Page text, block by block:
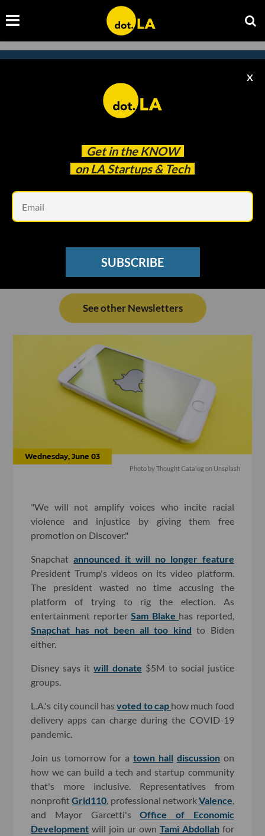
Get in the KNOW
on LA Startups & Tech
X
SUBSCRIBE
Subscribe to our newsletter to
catch every headline.
See other Newsletters
Wednesday, June 03
Photo byThought Catalogon Unsplash
"We will not amplify voices who incite racial
violence and injustice by giving them free
promotion on Discover."
Snapchatannounced it will no longer feature
President Trump's videos on its video platform.
The president wasted no time accusing the
platform of trying to rig the election. As
entertainment reporterSam Blake has reported,
Snapchat has not been all too kind to Biden
either.
Disney says itwill donate $5M to social justice
groups.
L.A.'s city council hasvoted to cap how much food
delivery apps can charge during the COVID-19
pandemic.
Join us tomorrow for a town hall discussionon
how we can build a tech and startup community
that's more inclusive. Representatives from
nonprofitGrid110 , professional networkValence
and Mayor Garcetti'sOffice of Economic
Development will join ur own Tami Abdollahfor